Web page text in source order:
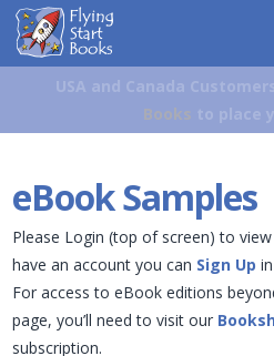
Flying
Start
BooksUSA and Canada
Books to place
eBook Samples
Please Login (top of screen) to
have an account you can Sign Up
For access to eBook editions
page, you’ll need to visit our
subscription.